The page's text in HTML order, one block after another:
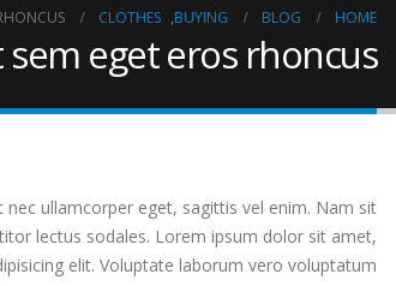
HOME
BLOG
BUYING
,
CLOTHES
sem eget eros rhoncus
ullamcorper eget, sagittis vel enim. Nam sit
lectus sodales. Lorem ipsum dolor sit amet,
elit. Voluptate laborum vero voluptatum.